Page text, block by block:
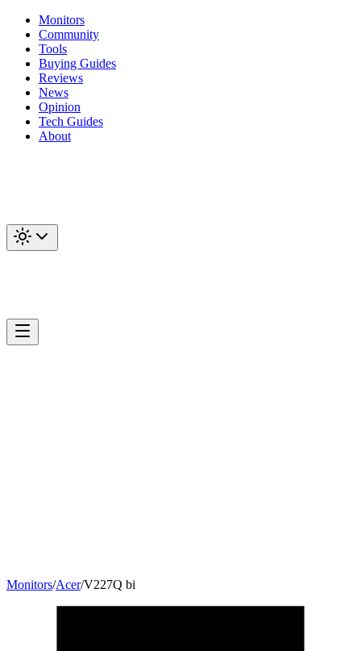
Monitors
Community
Tools
Buying Guides
Reviews
News
Opinion
Tech Guides
About
Monitors/Acer/V227Q bi